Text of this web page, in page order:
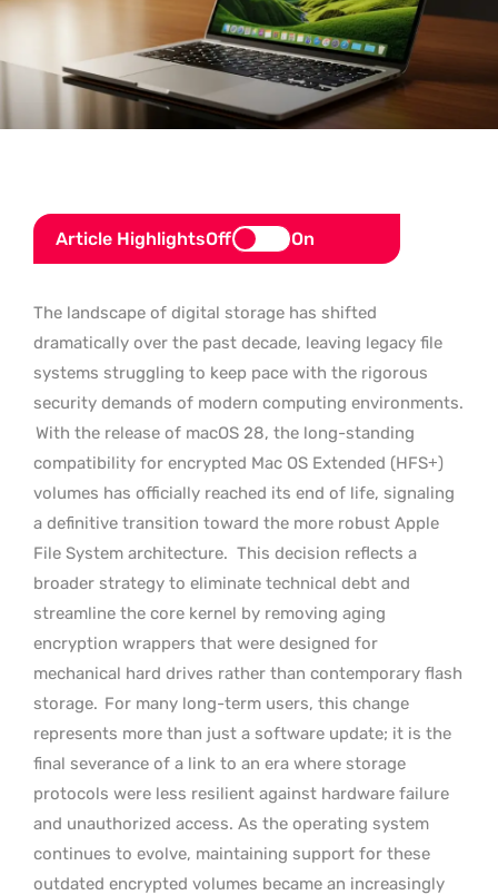
Article HighlightsOff On
The landscape of digital storage has shifted
dramatically over the past decade, leaving legacy file
systems struggling to keep pace with the rigorous
security demands of modern computing environments.
With the release of macOS 28, the long-standing
compatibility for encrypted Mac OS Extended (HFS+)
volumes has officially reached its end of life, signaling
a definitive transition toward the more robust Apple
File System architecture. This decision reflects a
broader strategy to eliminate technical debt and
streamline the core kernel by removing aging
encryption wrappers that were designed for
mechanical hard drives rather than contemporary flash
storage. For many long-term users, this change
represents more than just a software update; it is the
final severance of a link to an era where storage
protocols were less resilient against hardware failure
and unauthorized access. As the operating system
continues to evolve, maintaining support for these
outdated encrypted volumes became an increasingly